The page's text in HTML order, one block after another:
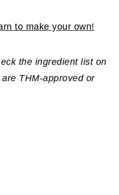
to make your own!
the ingredient list on
THM-approved or